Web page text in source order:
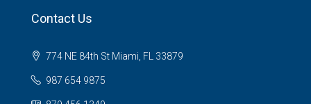
Contact Us
774 NE 84th St Miami, FL 33879
987 654 9875